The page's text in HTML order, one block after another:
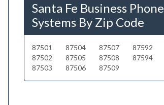
Santa Fe Business Phone
Systems By Zip Code
87501
87502
87503
87504
87505
87506
87507
87508
87509
87592
87594